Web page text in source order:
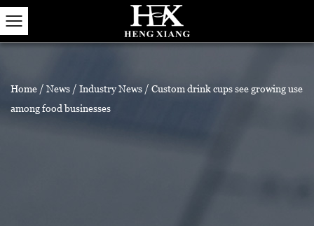
Home / News / Industry News / Custom drink cups see growing use
among food businesses